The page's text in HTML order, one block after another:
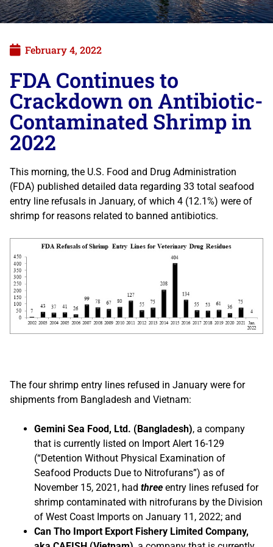
February 4, 2022
FDA Continues to
Crackdown on Antibiotic-
Contaminated Shrimp in
2022
This morning, the U.S. Food and Drug Administration
(FDA) published detailed data regarding 33 total seafood
entry line refusals in January, of which 4 (12.1%) were of
shrimp for reasons related to banned antibiotics.
The four shrimp entry lines refused in January were for
shipments from Bangladesh and Vietnam:
Gemini Sea Food, Ltd. (Bangladesh), a company
that is currently listed on Import Alert 16-129
(“Detention Without Physical Examination of
Seafood Products Due to Nitrofurans”) as of
November 15, 2021, had three entry lines refused for
shrimp contaminated with nitrofurans by the Division
of West Coast Imports on January 11, 2022; and
Can Tho Import Export Fishery Limited Company,